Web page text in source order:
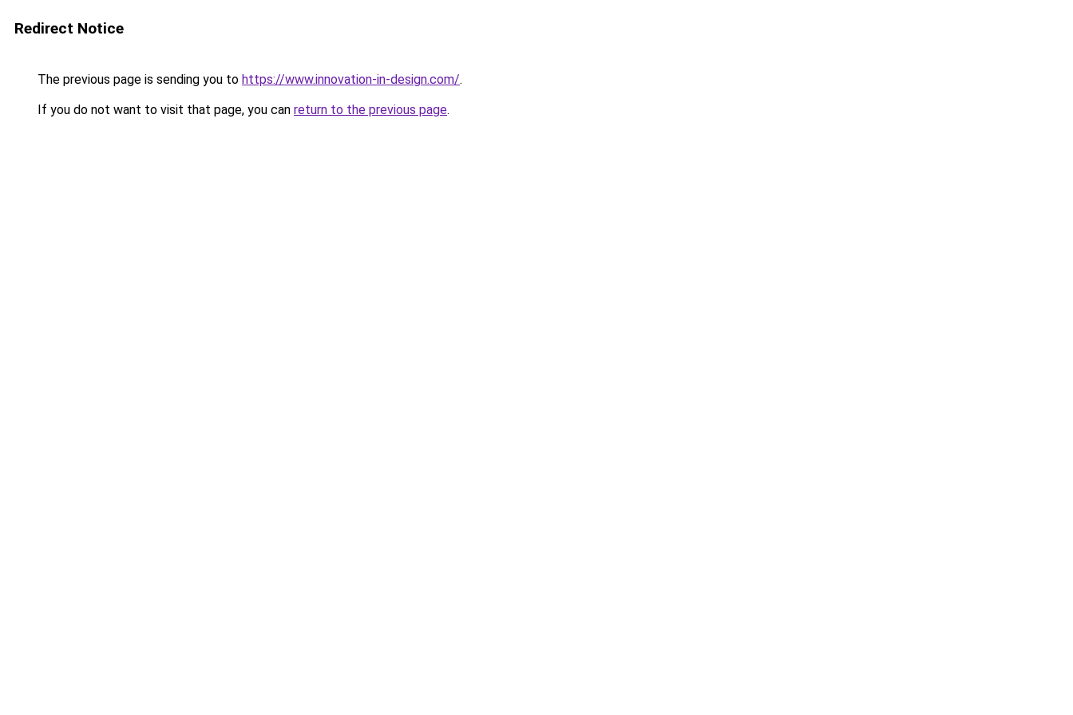
Redirect Notice
The previous page is sending you to https://www.innovation-in-design.com/.
If you do not want to visit that page, you can return to the previous page.